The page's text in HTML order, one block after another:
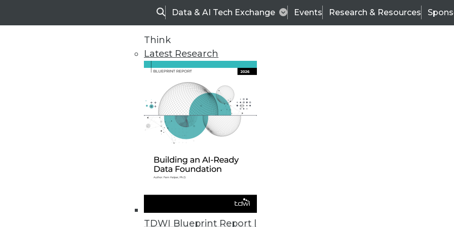
SearchData & AI Tech Exchange Events Research & Resources
Think
Latest Research
TDWI Blueprint Report |